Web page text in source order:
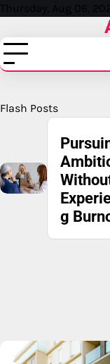
Skip
content
Thursday, Aug 06,
Flash Posts
for
Growth